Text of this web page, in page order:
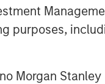
purposes,
Morgan
systems and
the